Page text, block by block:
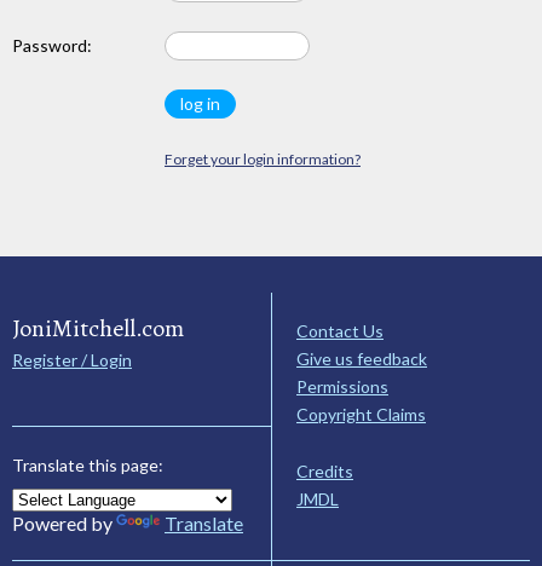
Password:
Forget your login information?
JoniMitchell.com
Register / Login
Translate this page:
Powered by Translate
Contact Us
Give us feedback
Permissions
Copyright Claims
Credits
JMDL